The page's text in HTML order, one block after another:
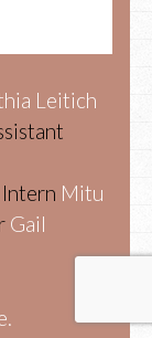
Leitich
Intern Mitu
Gail